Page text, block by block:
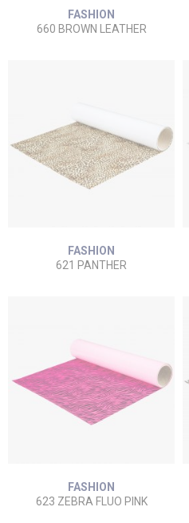
FASHION
660 BROWN LEATHER
FASHION
621 PANTHER
FASHION
623 ZEBRA FLUO PINK